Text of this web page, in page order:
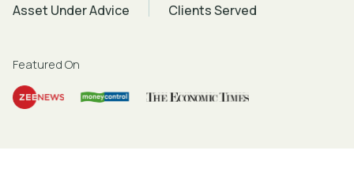
Asset Under Advice Clients Served
Featured On